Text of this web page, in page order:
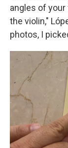
angles of your
the violin,"
photos, I